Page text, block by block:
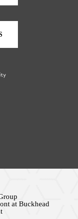
A
at Buckhead